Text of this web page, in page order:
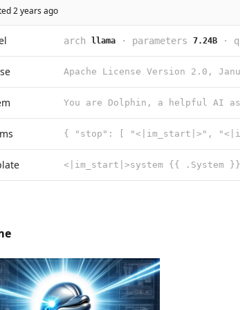
2 years ago
arch llama · parameters 7.24B ·
You are Dolphin, a helpful AI
{ "stop": [ "<|im_start|>",